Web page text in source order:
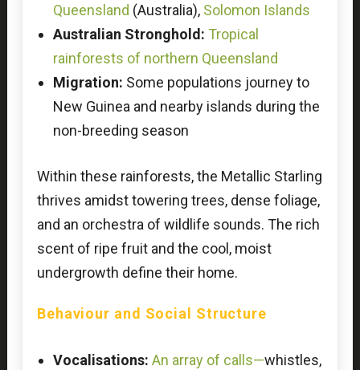
Queensland (Australia), Solomon Islands
Australian Stronghold: Tropical
rainforests of northern Queensland
Migration: Some populations journey to
New Guinea and nearby islands during the
non-breeding season
Within these rainforests, the Metallic Starling
thrives amidst towering trees, dense foliage,
and an orchestra of wildlife sounds. The rich
scent of ripe fruit and the cool, moist
undergrowth define their home.
Behaviour and Social Structure
Vocalisations: An array of calls—whistles,